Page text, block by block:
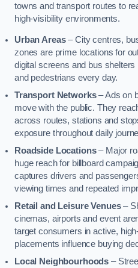
towns and transport routes to
high-visibility environments.
Urban Areas– City centres,
zones are prime locations for
digital screens and bus
and pedestrians every day.
Transport Networks– Ads on
move with the public. They
across routes, stations and
exposure throughout daily
Roadside Locations– Major
huge reach for billboard
captures drivers and
viewing times and repeated
Retail and Leisure Venues–
cinemas, airports and event
target consumers in active,
placements influence buying
Local Neighbourhoods –